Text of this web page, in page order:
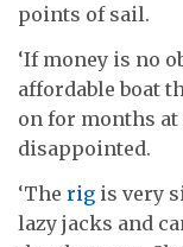
points of sail.
‘If money is no
affordable boat
on for months at
disappointed.
‘The rig is very
lazy jacks and